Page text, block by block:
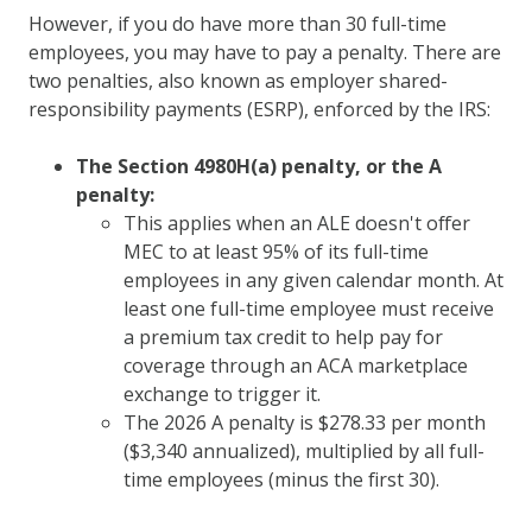
However, if you do have more than 30 full-time
employees, you may have to pay a penalty. There are
two penalties, also known as employer shared-
responsibility payments (ESRP), enforced by the IRS:
The Section 4980H(a) penalty, or the A
penalty:
This applies when an ALE doesn't offer
MEC to at least 95% of its full-time
employees in any given calendar month. At
least one full-time employee must receive
a premium tax credit to help pay for
coverage through an ACA marketplace
exchange to trigger it.
The 2026 A penalty is $278.33 per month
($3,340 annualized), multiplied by all full-
time employees (minus the first 30).